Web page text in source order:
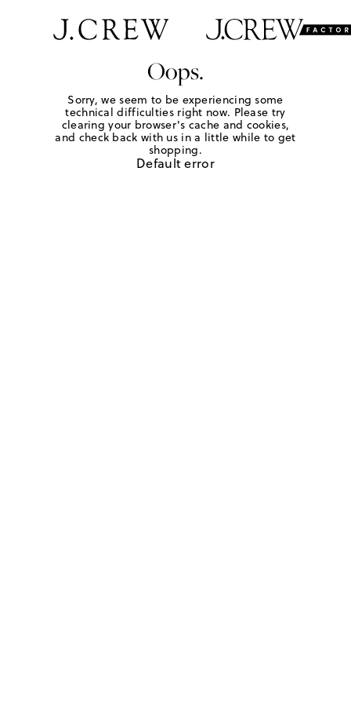
Oops.
Sorry, we seem to be experiencing some
technical difficulties right now. Please try
clearing your browser's cache and cookies,
and check back with us in a little while to get
shopping.
Default error